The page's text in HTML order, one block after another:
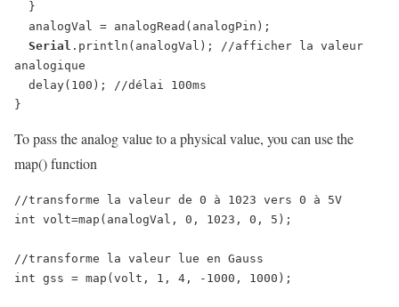
Serial .println(analogVal); //afficher la valeur
analogique
}
To pass the analog value to a physical value, you can use the
map() function
//transforme la valeur de 0 à 1023 vers 0 à 5V
int volt=map(analogVal, 0, 1023, 0, 5);
//transforme la valeur lue en Gauss
int gss = map(volt, 1, 4, -1000, 1000);